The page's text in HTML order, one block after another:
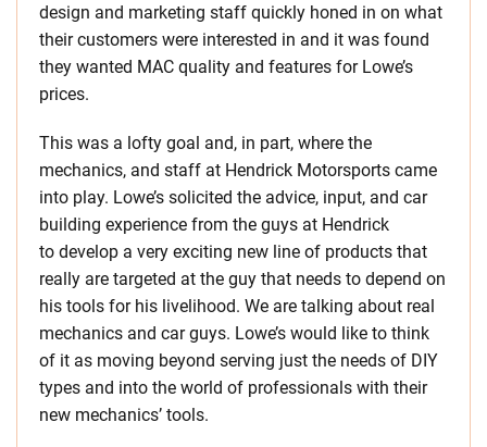
design and marketing staff quickly honed in on what
their customers were interested in and it was found
they wanted MAC quality and features for Lowe’s
prices.
This was a lofty goal and, in part, where the
mechanics, and staff at Hendrick Motorsports came
into play. Lowe’s solicited the advice, input, and car
building experience from the guys at Hendrick
to develop a very exciting new line of products that
really are targeted at the guy that needs to depend on
his tools for his livelihood. We are talking about real
mechanics and car guys. Lowe’s would like to think
of it as moving beyond serving just the needs of DIY
types and into the world of professionals with their
new mechanics’ tools.